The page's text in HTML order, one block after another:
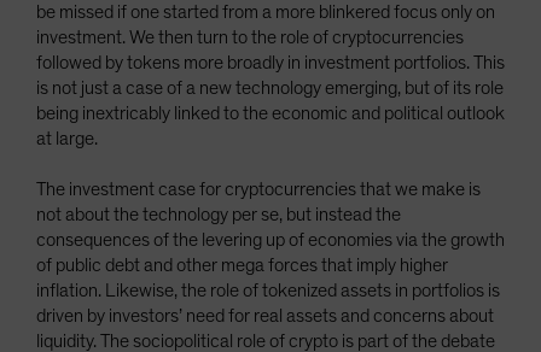
be missed if one started from a more blinkered focus only on
investment. We then turn to the role of cryptocurrencies
followed by tokens more broadly in investment portfolios. This
is not just a case of a new technology emerging, but of its role
being inextricably linked to the economic and political outlook
at large.
The investment case for cryptocurrencies that we make is
not about the technology per se, but instead the
consequences of the levering up of economies via the growth
of public debt and other mega forces that imply higher
inflation. Likewise, the role of tokenized assets in portfolios is
driven by investors’ need for real assets and concerns about
liquidity. The sociopolitical role of crypto is part of the debate